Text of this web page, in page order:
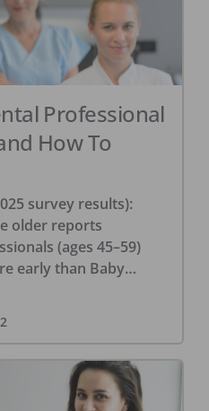
Professional
How To
survey results):
older reports
(ages 45–59)
early than Baby